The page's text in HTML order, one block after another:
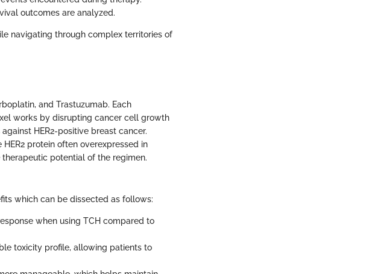
outcomes are analyzed.
navigating through complex territories of
and Trastuzumab. Each
works by disrupting cancer cell growth
HER2-positive breast cancer.
protein often overexpressed in
potential of the regimen.
which can be dissected as follows:
when using TCH compared to
toxicity profile, allowing patients to